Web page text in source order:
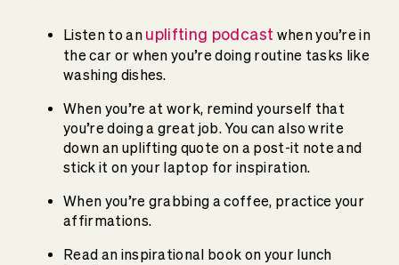
Listen to an uplifting podcast when you’re in
the car or when you’re doing routine tasks like
washing dishes.
When you’re at work, remind yourself that
you’re doing a great job. You can also write
down an uplifting quote on a post-it note and
stick it on your laptop for inspiration.
When you’re grabbing a coffee, practice your
affirmations.
Read an inspirational book on your lunch